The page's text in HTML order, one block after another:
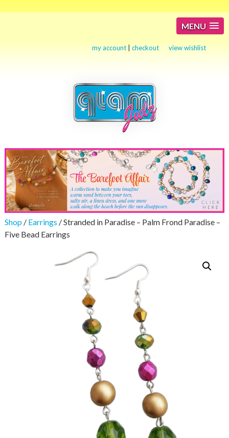
MENU
my account |checkout view wishlist
Shop/ Earrings / Stranded in Paradise – Palm Frond Paradise –
Five Bead Earrings